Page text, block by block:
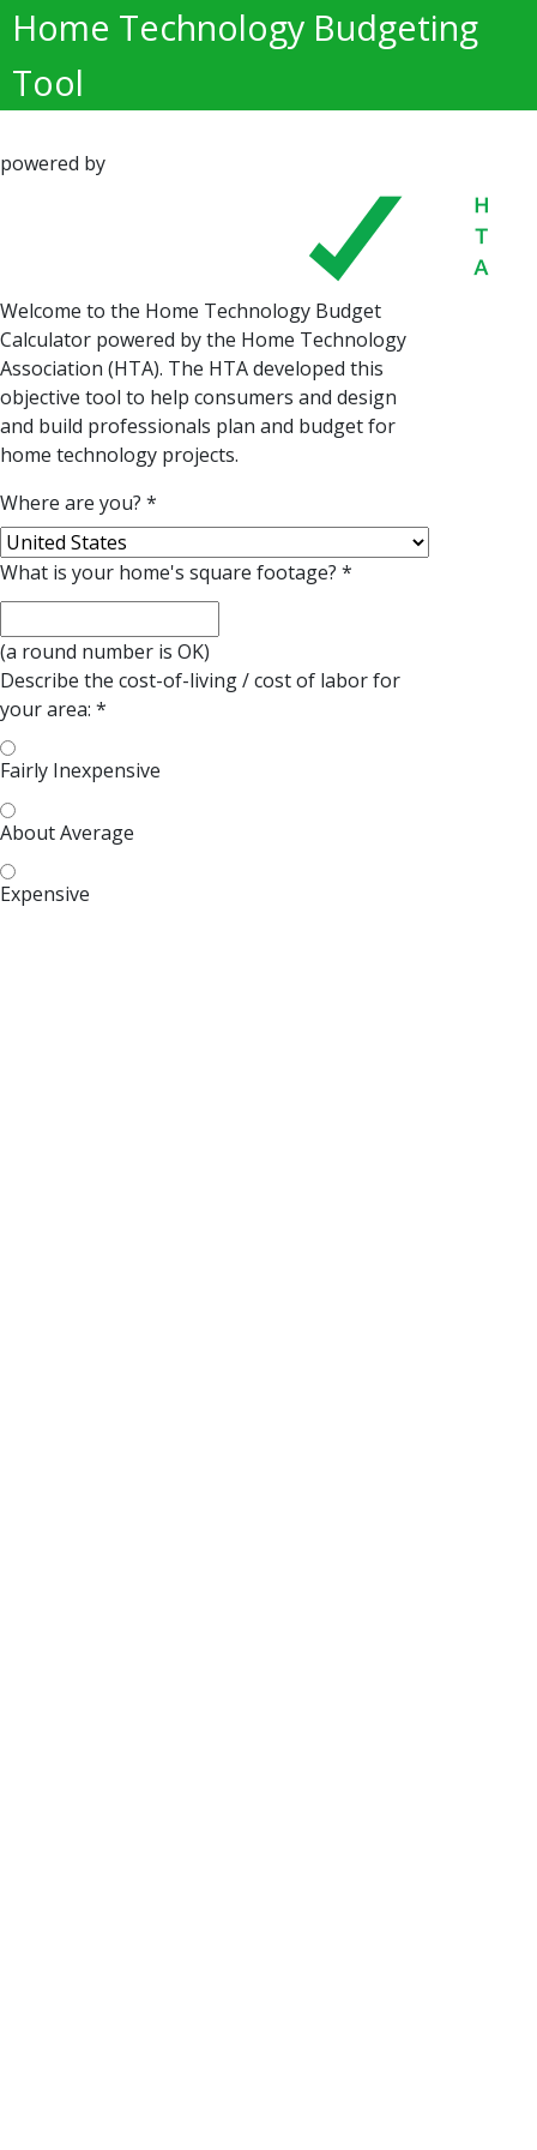
Home Technology Budgeting
Tool
powered by
Welcome to the Home Technology Budget
Calculator powered by the Home Technology
Association (HTA). The HTA developed this
objective tool to help consumers and design
and build professionals plan and budget for
home technology projects.
Where are you? *
What is your home's square footage? *
(a round number is OK)
Describe the cost-of-living / cost of laborfor
your area: *
Fairly Inexpensive
About Average
Expensive